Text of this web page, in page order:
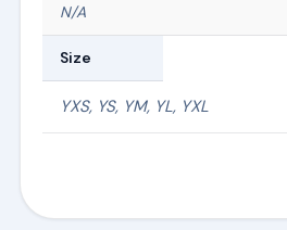
N/A
Size
YXS, YS, YM, YL, YXL